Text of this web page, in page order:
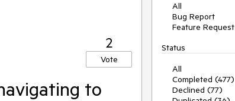
2
Vote
to
All
Bug Report
Feature Request
Status
All
Completed (477)
Declined (77)